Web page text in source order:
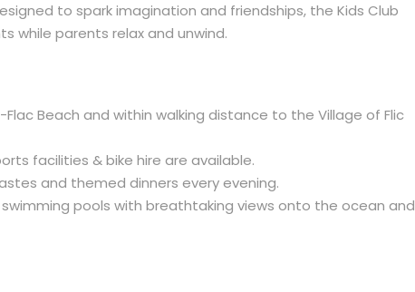
to spark imagination and friendships, the Kids Club
while parents relax and unwind.
Beach and within walking distance to the Village of Flic
facilities & bike hire are available.
and themed dinners every evening.
pools with breathtaking views onto the ocean and